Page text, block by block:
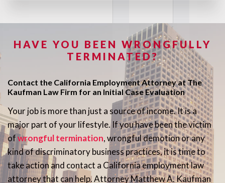
HAVE YOU BEEN WRONGFULLY
TERMINATED?
Contact the California Employment Attorney at The
Kaufman Law Firm for an Initial Case Evaluation
Your job is more than just a source of income. It is a
major part of your lifestyle. If you have been the victim
ofwrongful termination, wrongful demotion or any
kind of discriminatory business practices, it is time to
take action and contact a California employment law
attorney that can help. Attorney Matthew A. Kaufman